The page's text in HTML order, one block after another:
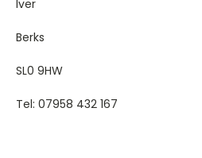
Iver
Berks
SL0 9HW
Tel: 07958 432 167